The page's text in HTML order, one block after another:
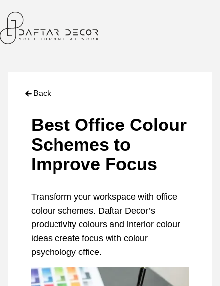
Back
Best Office Colour
Schemes to
Improve Focus
Transform your workspace with office
colour schemes. Daftar Decor’s
productivity colours and interior colour
ideas create focus with colour
psychology office.